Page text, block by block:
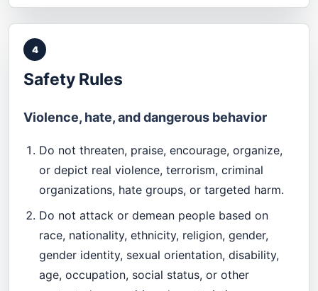
4
Safety Rules
Violence, hate, and dangerous behavior
Do not threaten, praise, encourage, organize,
or depict real violence, terrorism, criminal
organizations, hate groups, or targeted harm.
Do not attack or demean people based on
race, nationality, ethnicity, religion, gender,
gender identity, sexual orientation, disability,
age, occupation, social status, or other